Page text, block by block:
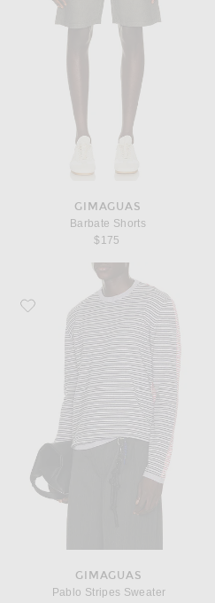
GIMAGUAS
Barbate Shorts
$175
Favorite Gimaguas Pablo Stripes Sweater
GIMAGUAS
Pablo Stripes Sweater